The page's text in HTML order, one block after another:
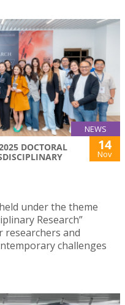
NEWS
DOCTORAL
14
Nov
under the theme
Research”
researchers and
challenges